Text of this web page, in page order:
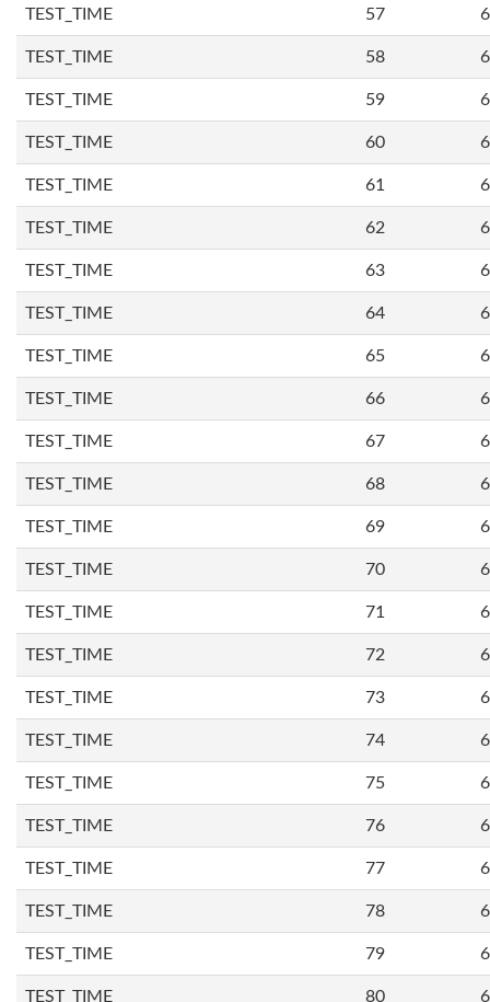
TEST_TIME 57
TEST_TIME 58
TEST_TIME 59
TEST_TIME 60
TEST_TIME 61
TEST_TIME 62
TEST_TIME 63
TEST_TIME 64
TEST_TIME 65
TEST_TIME 66
TEST_TIME 67
TEST_TIME 68
TEST_TIME 69
TEST_TIME 70
TEST_TIME 71
TEST_TIME 72
TEST_TIME 73
TEST_TIME 74
TEST_TIME 75
TEST_TIME 76
TEST_TIME 77
TEST_TIME 78
TEST_TIME 79
TEST_TIME 80